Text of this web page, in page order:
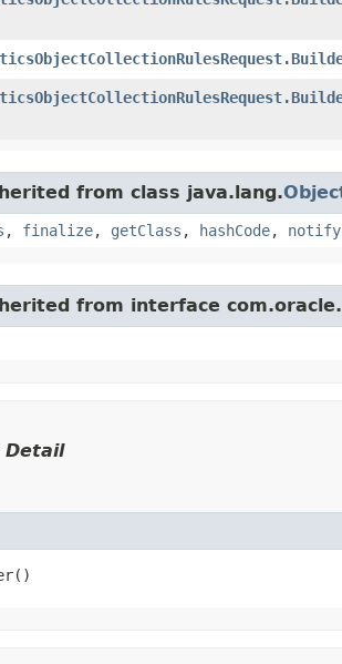
from class java.lang.
, finalize, getClass , hashCode, notify
from interface
Detail